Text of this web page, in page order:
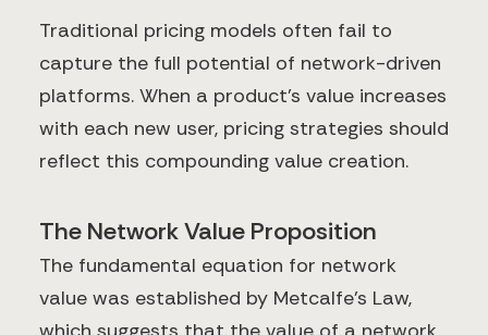
Traditional pricing models often fail to
capture the full potential of network-driven
platforms. When a product's value increases
with each new user, pricing strategies should
reflect this compounding value creation.
The Network Value Proposition
The fundamental equation for network
value was established by Metcalfe's Law,